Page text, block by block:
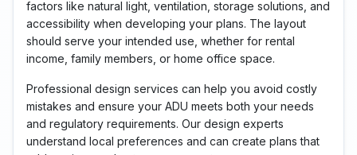
factors like natural light, ventilation, storage solutions, and
accessibility when developing your plans. The layout
should serve your intended use, whether for rental
income, family members, or home office space.
Professional design services can help you avoid costly
mistakes and ensure your ADU meets both your needs
and regulatory requirements. Our design experts
understand local preferences and can create plans that